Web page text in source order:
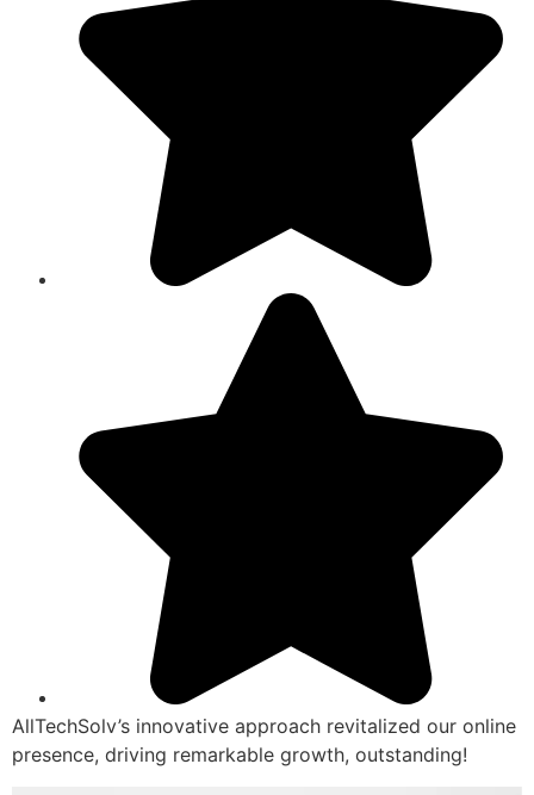
AllTechSolv’s innovative approach revitalized our online
presence, driving remarkable growth, outstanding!